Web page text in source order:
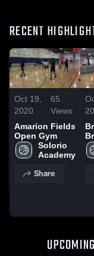
RECENT
Oct 19,
2020
65
Views
Amarion Fields
Open Gym
Solorio
Academy
Share
UPCOMING